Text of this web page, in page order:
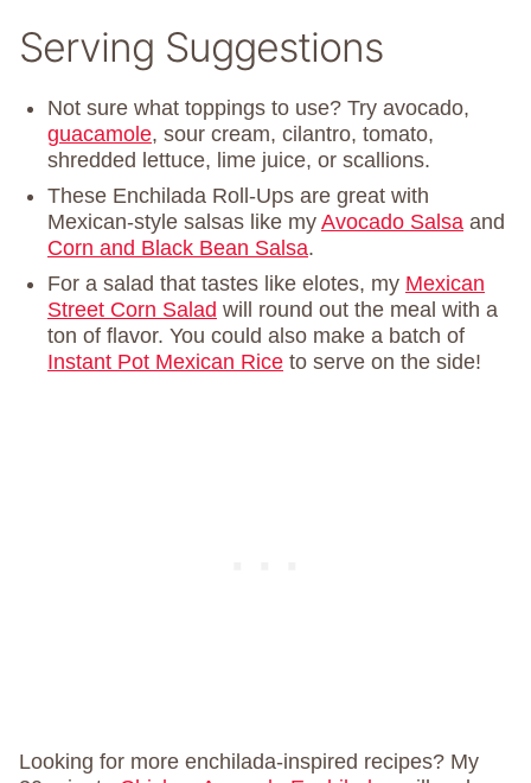
Serving Suggestions
Not sure what toppings to use? Try avocado,
guacamole, sour cream, cilantro, tomato,
shredded lettuce, lime juice, or scallions.
These Enchilada Roll-Ups are great with
Mexican-style salsas like my Avocado Salsa and
Corn and Black Bean Salsa.
For a salad that tastes like elotes, my Mexican
Street Corn Salad will round out the meal with a
ton of flavor. You could also make a batch of
Instant Pot Mexican Rice to serve on the side!
Looking for more enchilada-inspired recipes? My